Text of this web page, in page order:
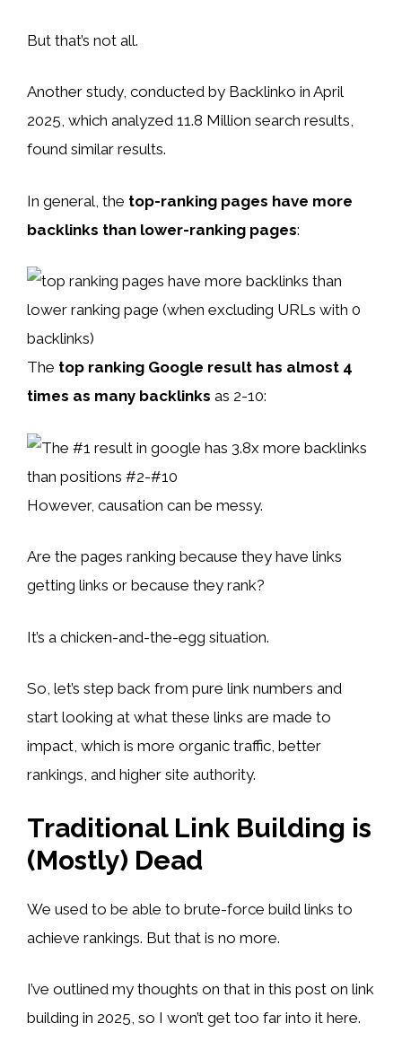
But that’s not all.
Another study, conducted by Backlinko in April
2025, which analyzed 11.8 Million search results,
found similar results.
In general, the top-ranking pages have more
backlinks than lower-ranking pages:
The top ranking Google result has almost 4
times as many backlinks as 2-10:
However, causation can be messy.
Are the pages ranking because they have links
getting links or because they rank?
It’s a chicken-and-the-egg situation.
So, let’s step back from pure link numbers and
start looking at what these links are made to
impact, which is more organic traffic, better
rankings, and higher site authority.
Traditional Link Building is
(Mostly) Dead
We used to be able to brute-force build links to
achieve rankings. But that is no more.
I’ve outlined my thoughts on that in this post on link
building in 2025, so I won’t get too far into it here.